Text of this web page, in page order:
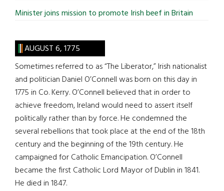
Minister joins mission to promote Irish beef in Britain
AUGUST 6, 1775
Sometimes referred to as “The Liberator,” Irish nationalist
and politician Daniel O’Connell was born on this day in
1775 in Co. Kerry. O’Connell believed that in order to
achieve freedom, Ireland would need to assert itself
politically rather than by force. He condemned the
several rebellions that took place at the end of the 18th
century and the beginning of the 19th century. He
campaigned for Catholic Emancipation. O’Connell
became the first Catholic Lord Mayor of Dublin in 1841.
He died in 1847.